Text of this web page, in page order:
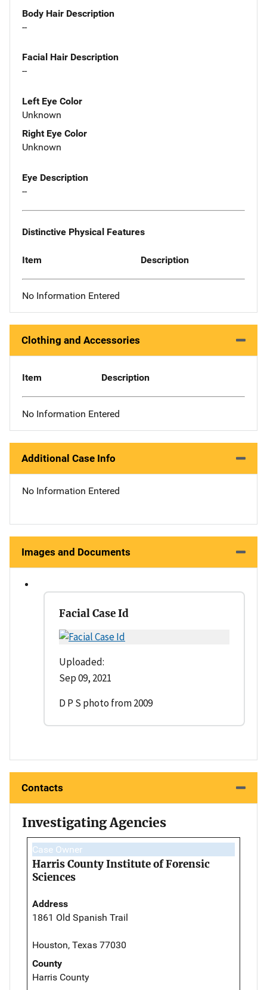
Body Hair Description
--
Facial Hair Description
--
Left Eye Color
Unknown
Right Eye Color
Unknown
Eye Description
--
Distinctive Physical Features
Item Description
No Information Entered
Clothing and Accessories
Item Description
No Information Entered
Additional Case Info
No Information Entered
Images and Documents
Facial Case Id
Uploaded:
Sep 09, 2021
D P S photo from 2009
Contacts
Investigating Agencies
Case Owner
Harris County Institute of Forensic
Sciences
Address
1861 Old Spanish Trail
Houston, Texas 77030
County
Harris County